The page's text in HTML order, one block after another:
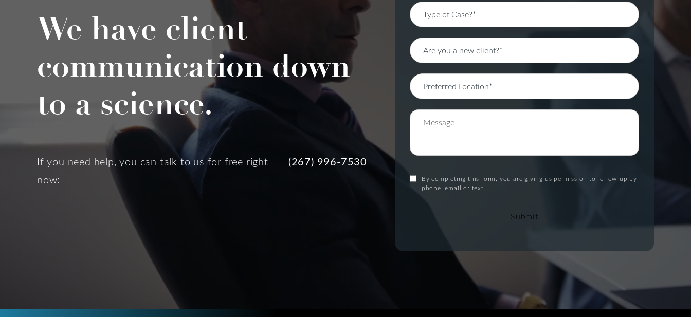
We have client
communication down
to a science.
If you need help, you can talk to us for free right
now:
(267) 996-7530
By completing this form, you are giving us permission to follow-up by
phone, email or text.
Submit